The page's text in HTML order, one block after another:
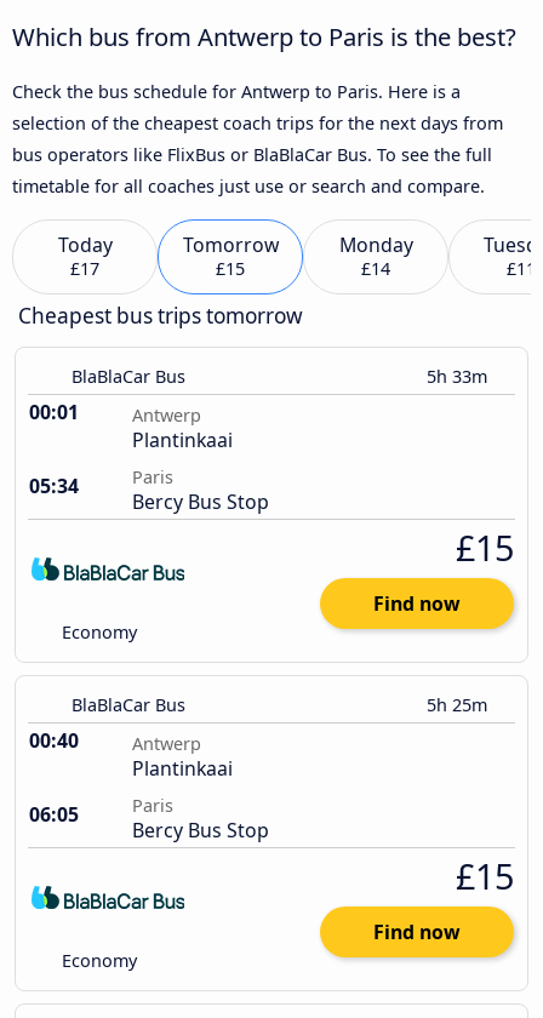
Which bus from Antwerp to Paris is the best?
Check the bus schedule for Antwerp to Paris. Here is a
selection of the cheapest coach trips for the next days from
bus operators like FlixBus or BlaBlaCar Bus. To see the full
timetable for all coaches just use or search and compare.
Today
£17
Tomorrow
£15
Monday
£14 £11
Cheapest bus trips tomorrow
BlaBlaCar Bus 5h 33m
00:01 Antwerp
Plantinkaai
05:34
Paris
Bercy Bus Stop
Economy
£15
Find now
BlaBlaCar Bus 5h 25m
00:40 Antwerp
Plantinkaai
06:05
Paris
Bercy Bus Stop
Economy
£15
Find now